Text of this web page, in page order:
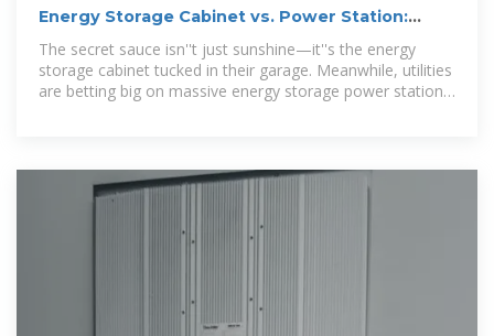
Energy Storage Cabinet vs. Power Station:
Which Solution
The secret sauce isn''t just sunshine—it''s the energy
storage cabinet tucked in their garage. Meanwhile, utilities
are betting big on massive energy storage power stations